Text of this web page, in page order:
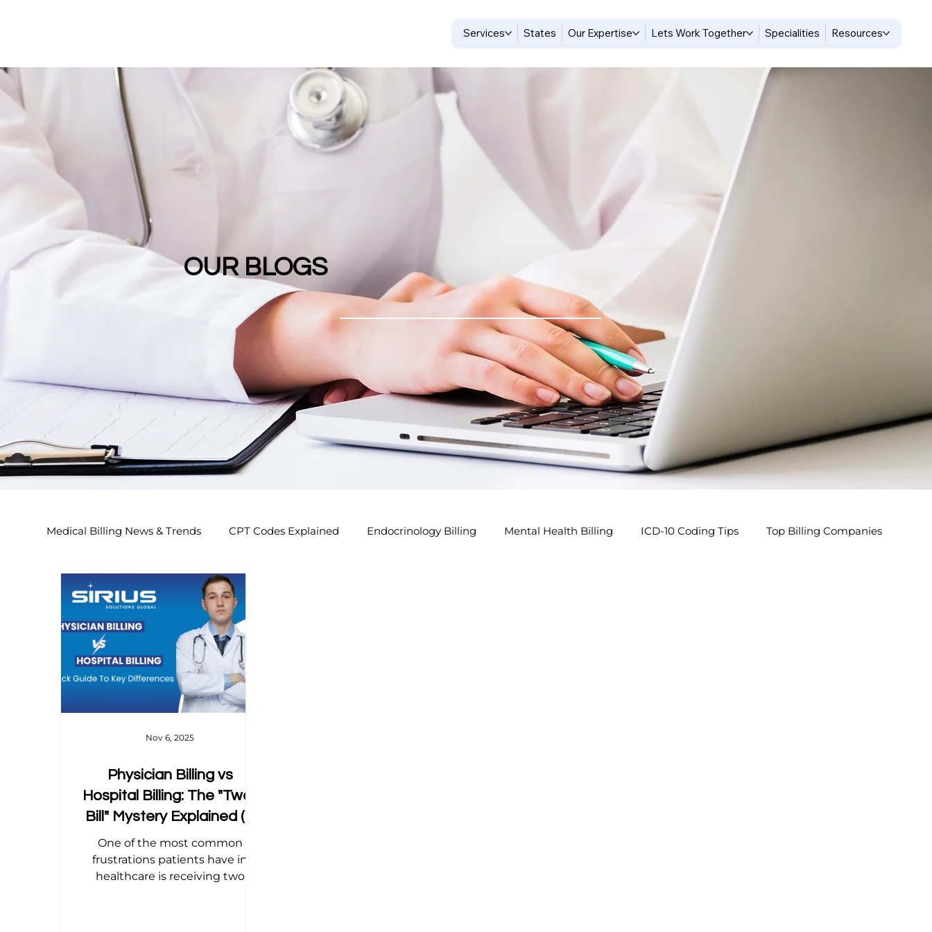
Services States Our Expertise Lets Work Together Specialities Resources
OUR BLOGS
Medical Billing News & Trends CPT Codes Explained Endocrinology Billing Mental Health Billing ICD-10 Coding Tips Top Billing Companies
Endocrinology Billing 2026
Home Health Billing Acupuncture Billing Tips
Modifier Tips
Physician Billing vs
Hospital Billing: The "Two-
Bill" Mystery Explained (A
Practice Manager’s Guide)
One of the most common
frustrations patients have in
healthcare is receiving two
Nov 6, 2025